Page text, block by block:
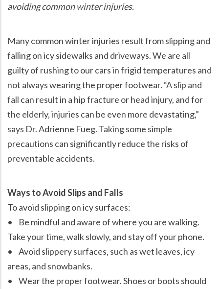
avoiding common winter injuries.
Many common winter injuries result from slipping and
falling on icy sidewalks and driveways. We are all
guilty of rushing to our cars in frigid temperatures and
not always wearing the proper footwear. A slip and
fall can result in a hip fracture or head injury, and for
the elderly, injuries can be even more devastating,
says Dr. Adrienne Fueg. Taking some simple
precautions can significantly reduce the risks of
preventable accidents.
Ways to Avoid Slips and Falls
To avoid slipping on icy surfaces:
• Be mindful and aware of where you are walking.
Take your time, walk slowly, and stay off your phone.
• Avoid slippery surfaces, such as wet leaves, icy
areas, and snowbanks.
• Wear the proper footwear. Shoes or boots should